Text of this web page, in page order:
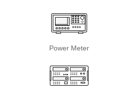
Power Meter